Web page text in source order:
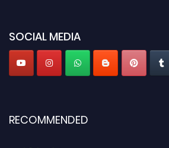
SOCIAL MEDIA
RECOMMENDED